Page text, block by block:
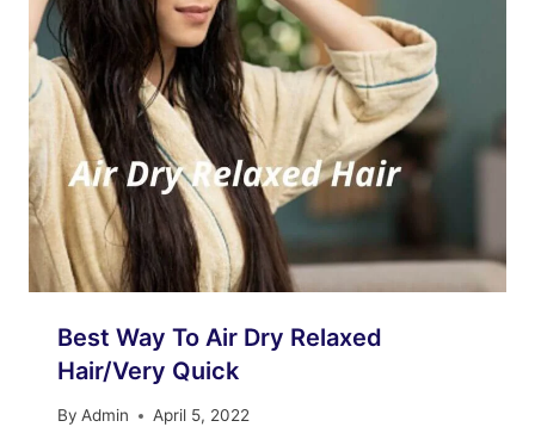
Best Way To Air Dry Relaxed
Hair/Very Quick
By Admin April 5, 2022